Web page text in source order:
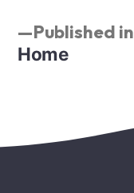
Published in
Home